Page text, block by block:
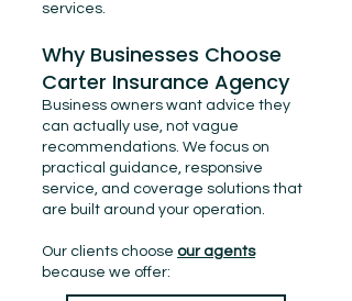
services.
Why Businesses Choose
Carter Insurance Agency
Business owners want advice they
can actually use, not vague
recommendations. We focus on
practical guidance, responsive
service, and coverage solutions that
are built around your operation.
Our clients choose our agents
because we offer: